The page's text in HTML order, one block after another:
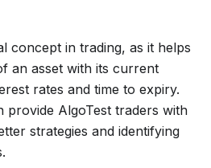
concept in trading, as it helps
an asset with its current
rates and time to expiry.
provide AlgoTest traders with
strategies and identifying